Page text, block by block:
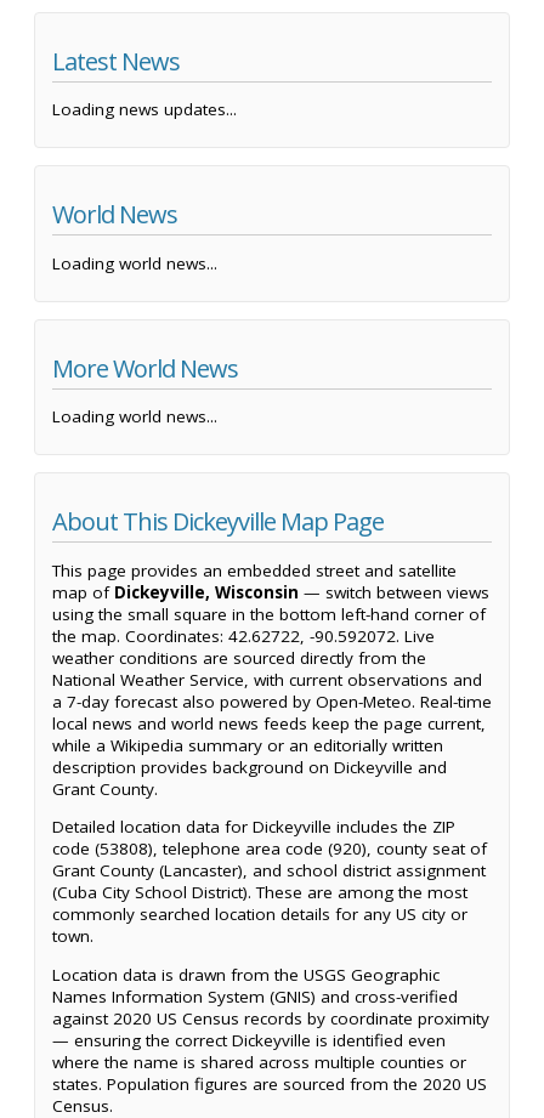
Latest News
Loading news updates...
World News
Loading world news...
More World News
Loading world news...
About This Dickeyville Map Page
This page provides an embedded street and satellite
map of Dickeyville, Wisconsin — switch between views
using the small square in the bottom left-hand corner of
the map. Coordinates: 42.62722, -90.592072. Live
weather conditions are sourced directly from the
National Weather Service, with current observations and
a 7-day forecast also powered by Open-Meteo. Real-time
local news and world news feeds keep the page current,
while a Wikipedia summary or an editorially written
description provides background on Dickeyville and
Grant County.
Detailed location data for Dickeyville includes the ZIP
code (53808), telephone area code (920), county seat of
Grant County (Lancaster), and school district assignment
(Cuba City School District). These are among the most
commonly searched location details for any US city or
town.
Location data is drawn from the USGS Geographic
Names Information System (GNIS) and cross-verified
against 2020 US Census records by coordinate proximity
— ensuring the correct Dickeyville is identified even
where the name is shared across multiple counties or
states. Population figures are sourced from the 2020 US
Census.